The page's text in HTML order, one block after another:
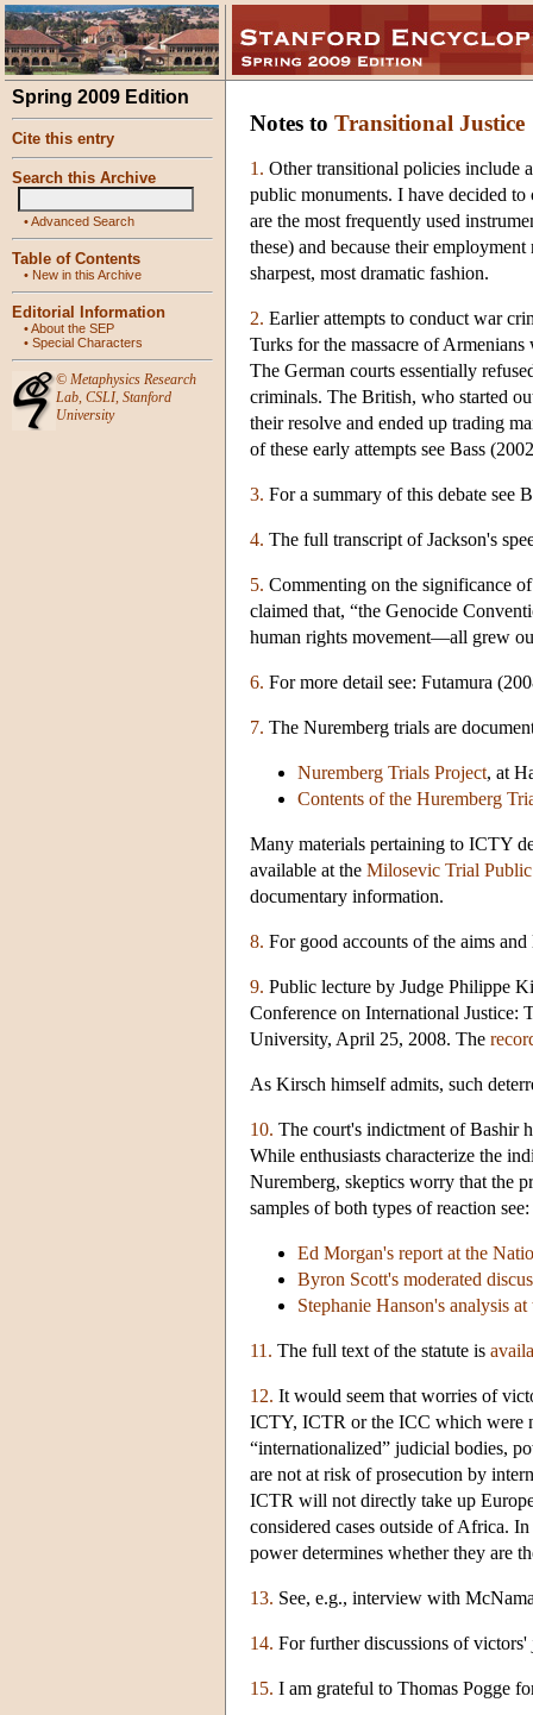
Spring 2009 Edition
Cite this entry
Search this Archive
•Advanced Search
Table of Contents
• New in this Archive
Editorial Information
•About the SEP
• Special Characters
© Metaphysics Research
Lab, CSLI, Stanford
University
Notes to Transitional Justice
1. Other transitional policies include
public monuments. I have decided to
are the most frequently used
these) and because their
sharpest, most dramatic fashion.
2. Earlier attempts to conduct war
Turks for the massacre of
The German courts essentially
criminals. The British, who started
their resolve and ended up trading
of these early attempts see Bass
3. For a summary of this debate see
4. The full transcript of Jackson's
5. Commenting on the significance
claimed that, “the Genocide
human rights movement—all grew
6. For more detail see: Futamura
7. The Nuremberg trials are
Nuremberg Trials Project, at
Contents of the Huremberg
Many materials pertaining to ICTY
available at the Milosevic Trial
documentary information.
8. For good accounts of the aims
9. Public lecture by Judge Philippe
Conference on International Justice:
University, April 25, 2008. The
As Kirsch himself admits, such
10. The court's indictment of Bashir
While enthusiasts characterize the
Nuremberg, skeptics worry that the
samples of both types of reaction see:
Ed Morgan's report at the
Byron Scott's moderated
Stephanie Hanson's analysis
11. The full text of the statute is
12. It would seem that worries of
ICTY, ICTR or the ICC which were
“internationalized” judicial bodies,
are not at risk of prosecution by
ICTR will not directly take up
considered cases outside of Africa.
power determines whether they are
13. See, e.g., interview with
14. For further discussions of
15. I am grateful to Thomas Pogge